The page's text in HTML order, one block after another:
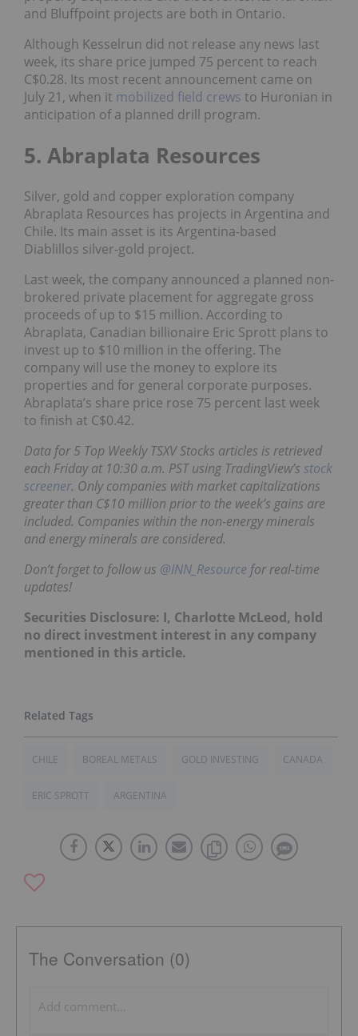
and Bluffpoint projects are both in Ontario.
Although Kesselrun did not release any news last
week, its share price jumped 75 percent to reach
C$0.28. Its most recent announcement came on
July 21, when it mobilized field crews to Huronian in
anticipation of a planned drill program.
5. Abraplata Resources
Silver, gold and copper exploration company
Abraplata Resources has projects in Argentina and
Chile. Its main asset is its Argentina-based
Diablillos silver-gold project.
Last week, the company announced a planned non-
brokered private placement for aggregate gross
proceeds of up to $15 million. According to
Abraplata, Canadian billionaire Eric Sprott plans to
invest up to $10 million in the offering. The
company will use the money to explore its
properties and for general corporate purposes.
Abraplata’s share price rose 75 percent last week
to finish at C$0.42.
Data for 5 Top Weekly TSXV Stocks articles is retrieved
each Friday at 10:30 a.m. PST using TradingView’s stock
screener. Only companies with market capitalizations
greater than C$10 million prior to the week’s gains are
included. Companies within the non-energy minerals
and energy minerals are considered.
Don’t forget to follow us @INN_Resource for real-time
updates!
Securities Disclosure: I, Charlotte McLeod, hold
no direct investment interest in any company
mentioned in this article.
CHILE BOREAL METALS GOLD INVESTING CANADA
ERIC SPROTT ARGENTINA
The Conversation (0)